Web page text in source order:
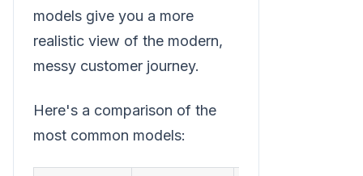
models give you a more
realistic view of the modern,
messy customer journey.
Here's a comparison of the
most common models: